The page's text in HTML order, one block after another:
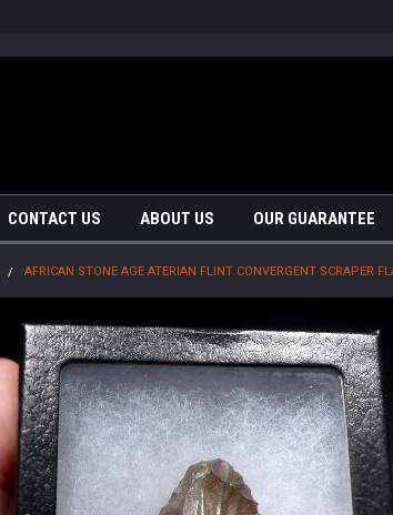
CONTACT US ABOUT US OUR GUARANTEE
AFRICAN STONE AGE ATERIAN FLINT CONVERGENT SCRAPER